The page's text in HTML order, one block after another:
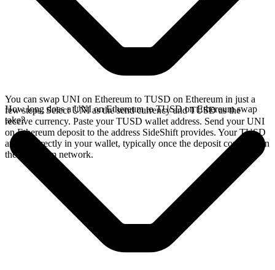
You can swap UNI on Ethereum to TUSD on Ethereum in just a
few steps. Select UNI as the send currency and TUSD as the
receive currency. Paste your TUSD wallet address. Send your UNI
on Ethereum deposit to the address SideShift provides. Your TUSD
arrives directly in your wallet, typically once the deposit confirms on
the Ethereum network.
How long does a UNI on Ethereum to TUSD on Ethereum swap
take?